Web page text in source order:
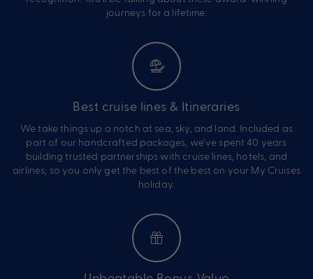
journeys for a lifetime.
Best cruise lines & Itineraries
We take things up a notch at sea, sky, and land. Included as
part of our handcrafted packages, we’ve spent 40 years
building trusted partnerships with cruise lines, hotels, and
airlines, so you only get the best of the best on your My Cruises
holiday.